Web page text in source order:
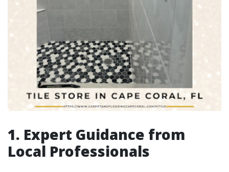
1. Expert Guidance from
Local Professionals